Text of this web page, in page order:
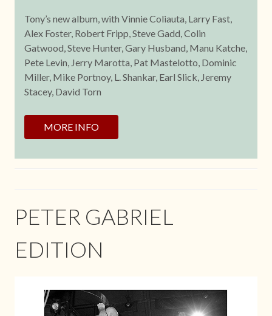
Tony’s new album, with Vinnie Coliauta, Larry Fast,
Alex Foster, Robert Fripp, Steve Gadd, Colin
Gatwood, Steve Hunter, Gary Husband, Manu Katche,
Pete Levin, Jerry Marotta, Pat Mastelotto, Dominic
Miller, Mike Portnoy, L. Shankar, Earl Slick, Jeremy
Stacey, David Torn
MORE INFO
PETER GABRIEL
EDITION